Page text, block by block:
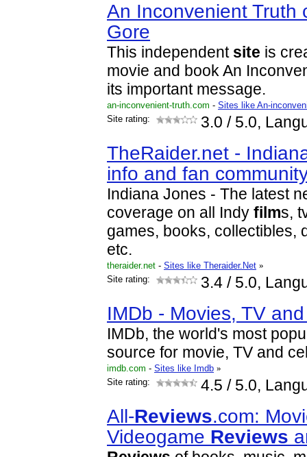
An Inconvenient Truth
Gore
This independent site is
movie and book An
its important message.
an-inconvenient-truth.com - Sites like An-
Site rating:
3.0 / 5.0,
TheRaider.net -
info and fan
Indiana Jones - The latest
coverage on all Indy films,
games, books, collectibles,
etc.
theraider.net - Sites like Theraider.Net »
Site rating:
3.4 / 5.0,
IMDb - Movies, TV
IMDb, the world's most
source for movie, TV and
imdb.com - Sites like Imdb »
Site rating:
4.5 / 5.0,
All-Reviews.com:
Videogame Reviews